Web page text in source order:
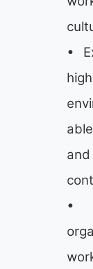
•
•